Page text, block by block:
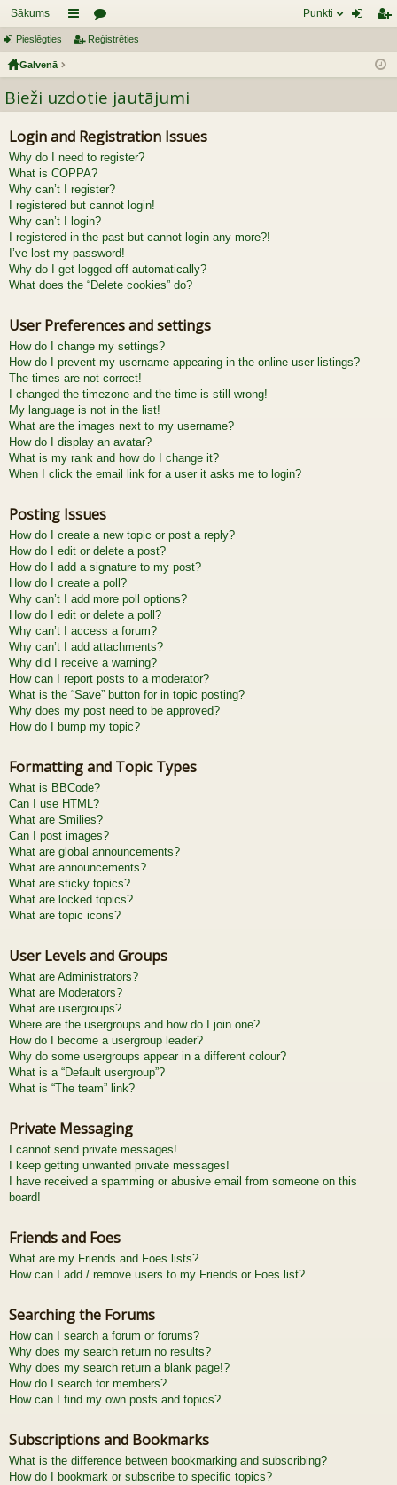
Sākums
aī
es
or
mi
Punkti
ist
Pieslēgties Reģistrēties
Galvenā
Bieži uzdotie jautājumi
Login and Registration Issues
Why do I need to register?
What is COPPA?
Why can’t I register?
I registered but cannot login!
Why can’t I login?
I registered in the past but cannot login any more?!
I’ve lost my password!
Why do I get logged off automatically?
What does the “Delete cookies” do?
User Preferences and settings
How do I change my settings?
How do I prevent my username appearing in the online user listings?
The times are not correct!
I changed the timezone and the time is still wrong!
My language is not in the list!
What are the images next to my username?
How do I display an avatar?
What is my rank and how do I change it?
When I click the email link for a user it asks me to login?
Posting Issues
How do I create a new topic or post a reply?
How do I edit or delete a post?
How do I add a signature to my post?
How do I create a poll?
Why can’t I add more poll options?
How do I edit or delete a poll?
Why can’t I access a forum?
Why can’t I add attachments?
Why did I receive a warning?
How can I report posts to a moderator?
What is the “Save” button for in topic posting?
Why does my post need to be approved?
How do I bump my topic?
Formatting and Topic Types
What is BBCode?
Can I use HTML?
What are Smilies?
Can I post images?
What are global announcements?
What are announcements?
What are sticky topics?
What are locked topics?
What are topic icons?
User Levels and Groups
What are Administrators?
What are Moderators?
What are usergroups?
Where are the usergroups and how do I join one?
How do I become a usergroup leader?
Why do some usergroups appear in a different colour?
What is a “Default usergroup”?
What is “The team” link?
Private Messaging
I cannot send private messages!
I keep getting unwanted private messages!
I have received a spamming or abusive email from someone on this
board!
Friends and Foes
What are my Friends and Foes lists?
How can I add / remove users to my Friends or Foes list?
Searching the Forums
How can I search a forum or forums?
Why does my search return no results?
Why does my search return a blank page!?
How do I search for members?
How can I find my own posts and topics?
Subscriptions and Bookmarks
What is the difference between bookmarking and subscribing?
How do I bookmark or subscribe to specific topics?